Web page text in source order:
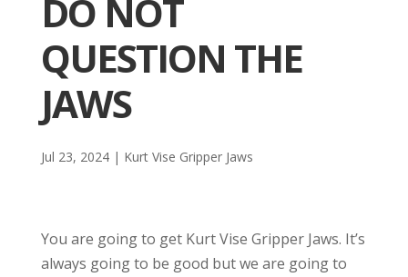
DO NOT
QUESTION THE
JAWS
Jul 23, 2024| Kurt Vise Gripper Jaws
You are going to get Kurt Vise Gripper Jaws. It’s
always going to be good but we are going to